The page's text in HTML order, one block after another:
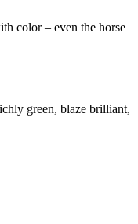
color – even the horse
green, blaze brilliant,